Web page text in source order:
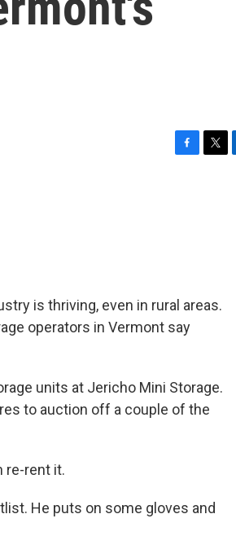
is thriving, even in rural areas.
operators in Vermont say
units at Jericho Mini Storage.
to auction off a couple of the
re-rent it.
He puts on some gloves and